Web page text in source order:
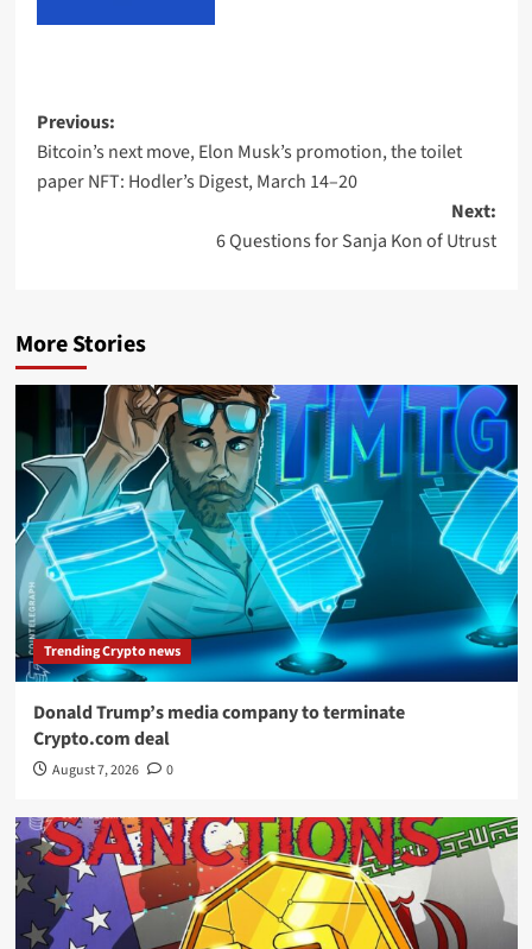
Previous:
Bitcoin’s next move, Elon Musk’s promotion, the toilet
paper NFT: Hodler’s Digest, March 14–20
Next:
6 Questions for Sanja Kon of Utrust
More Stories
Trending Crypto news
Donald Trump’s media company to terminate
Crypto.com deal
August 7, 2026 0